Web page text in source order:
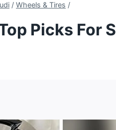
/ Wheels & Tires /
Picks For